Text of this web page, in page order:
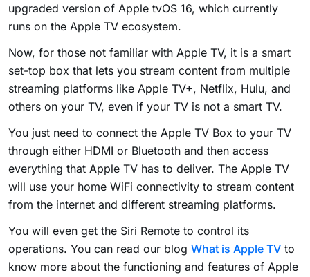
upgraded version of Apple tvOS 16, which currently
runs on the Apple TV ecosystem.
Now, for those not familiar with Apple TV, it is a smart
set-top box that lets you stream content from multiple
streaming platforms like Apple TV+, Netflix, Hulu, and
others on your TV, even if your TV is not a smart TV.
You just need to connect the Apple TV Box to your TV
through either HDMI or Bluetooth and then access
everything that Apple TV has to deliver. The Apple TV
will use your home WiFi connectivity to stream content
from the internet and different streaming platforms.
You will even get the Siri Remote to control its
operations. You can read our blog What is Apple TV to
know more about the functioning and features of Apple